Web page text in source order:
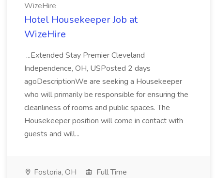
WizeHire
Hotel Housekeeper Job at
WizeHire
...Extended Stay Premier Cleveland
Independence, OH, USPosted 2 days
agoDescriptionWe are seeking a Housekeeper
who will primarily be responsible for ensuring the
cleanliness of rooms and public spaces. The
Housekeeper position will come in contact with
guests and will...
Fostoria, OH
Full Time